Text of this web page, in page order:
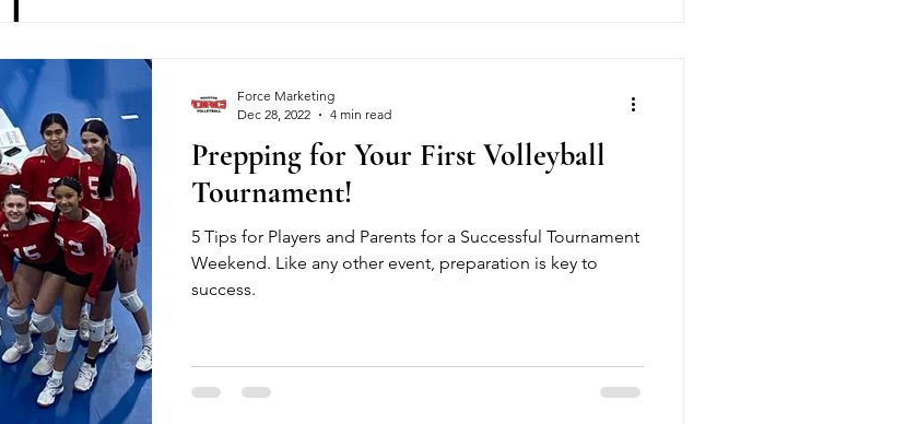
Prepping for Your First Volleyball
Tournament!
5 Tips for Players and Parents for a Successful Tournament
Weekend. Like any other event, preparation is key to
success.
Force Marketing
Dec 28, 2022
4 min read